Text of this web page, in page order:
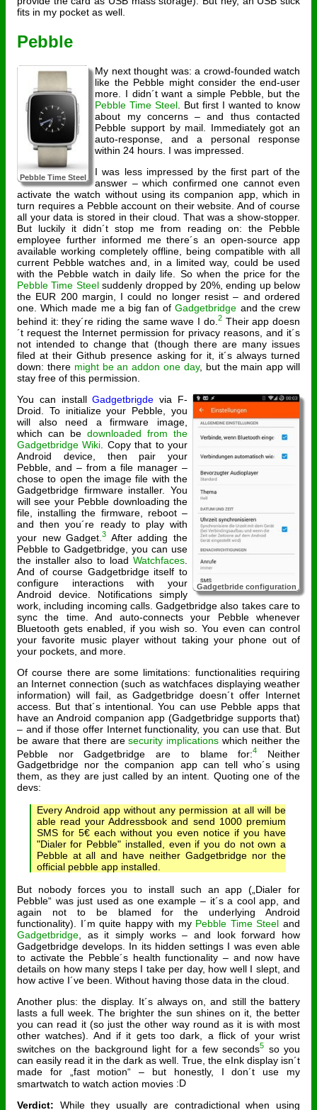
fits in my pocket as well.
Pebble
Pebble Time Steel
My next thought was: a crowd-founded watch
like the Pebble might consider the end-user
more. I didn´t want a simple Pebble, but the
Pebble Time Steel. But first I wanted to know
about my concerns – and thus contacted
Pebble support by mail. Immediately got an
auto-response, and a personal response
within 24 hours. I was impressed.
I was less impressed by the first part of the
answer – which confirmed one cannot even
activate the watch without using its companion app, which in
turn requires a Pebble account on their website. And of course
all your data is stored in their cloud. That was a show-stopper.
But luckily it didn´t stop me from reading on: the Pebble
employee further informed me there´s an open-source app
available working completely offline, being compatible with all
current Pebble watches and, in a limited way, could be used
with the Pebble watch in daily life. So when the price for the
Pebble Time Steelsuddenly dropped by 20%, ending up below
the EUR 200 margin, I could no longer resist – and ordered
one. Which made me a big fan ofGadgetbridge and the crew
behind it: they´re riding the same wave I do. 2Their app doesn
´t request the Internet permission for privacy reasons, and it´s
not intended to change that (though there are many issues
filed at their Github presence asking for it, it´s always turned
down: there might be an addon one day, but the main app will
stay free of this permission.
Gadgetbride configuration
You can installGadgetbrigde via F-
Droid. To initialize your Pebble, you
will also need a firmware image,
which can be downloaded from the
Gadgetbridge Wiki . Copy that to your
Android device, then pair your
Pebble, and – from a file manager –
chose to open the image file with the
Gadgetbridge firmware installer. You
will see your Pebble downloading the
file, installing the firmware, reboot –
and then you´re ready to play with
your new Gadget.3 After adding the
Pebble to Gadgetbridge, you can use
the installer also to load Watchfaces
And of course Gadgetbridge itself to
configure interactions with your
Android device. Notifications simply
work, including incoming calls. Gadgetbridge also takes care to
sync the time. And auto-connects your Pebble whenever
Bluetooth gets enabled, if you wish so. You even can control
your favorite music player without taking your phone out of
your pockets, and more.
Of course there are some limitations: functionalities requiring
an Internet connection (such as watchfaces displaying weather
information) will fail, as Gadgetbridge doesn´t offer Internet
access. But that´s intentional. You can use Pebble apps that
have an Android companion app (Gadgetbridge supports that)
– and if those offer Internet functionality, you can use that. But
be aware that there aresecurity implications which neither the
Pebble nor Gadgetbridge are to blame for:4
Neither
Gadgetbridge nor the companion app can tell who´s using
them, as they are just called by an intent. Quoting one of the
devs:
Every Android app without any permission at all will be
able read your Addressbook and send 1000 premium
SMS for 5€ each without you even notice if you have
"Dialer for Pebble" installed, even if you do not own a
Pebble at all and have neither Gadgetbridge nor the
official pebble app installed.
But nobody forces you to install such an app („Dialer for
Pebble“ was just used as one example – it´s a cool app, and
again not to be blamed for the underlying Android
functionality). I´m quite happy with my Pebble Time Steel and
Gadgetbridge, as it simply works – and look forward how
Gadgetbridge develops. In its hidden settings I was even able
to activate the Pebble´s health functionality – and now have
details on how many steps I take per day, how well I slept, and
how active I´ve been. Without having those data in the cloud.
Another plus: the display. It´s always on, and still the battery
lasts a full week. The brighter the sun shines on it, the better
you can read it (so just the other way round as it is with most
other watches). And if it gets too dark, a flick of your wrist
switches on the background light for a few seconds5 so you
can easily read it in the dark as well. True, the eInk display isn´t
made for „fast motion“ – but honestly, I don´t use my
smartwatch to watch action movies
Verdict: While they usually are contradictional when using